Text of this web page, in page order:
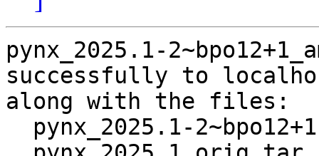
pynx_2025.1-
successfully to
along with the files: